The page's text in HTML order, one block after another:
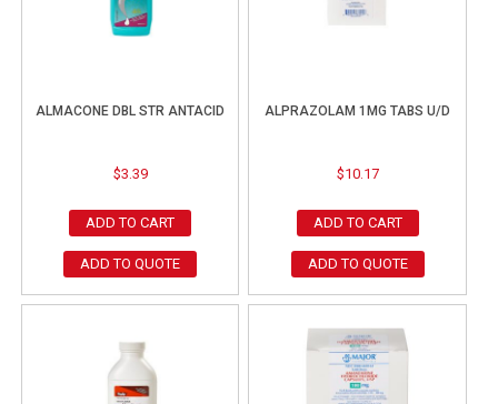
ALMACONE DBL STR ANTACID
$3.39
ADD TO CART
ADD TO QUOTE
ALPRAZOLAM 1MG TABS U/D
$10.17
ADD TO CART
ADD TO QUOTE